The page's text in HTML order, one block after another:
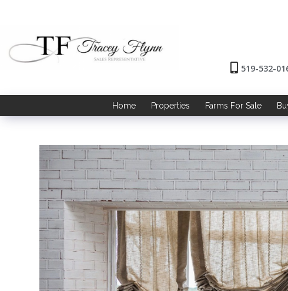
519-532-
Home Properties Farms For Sale